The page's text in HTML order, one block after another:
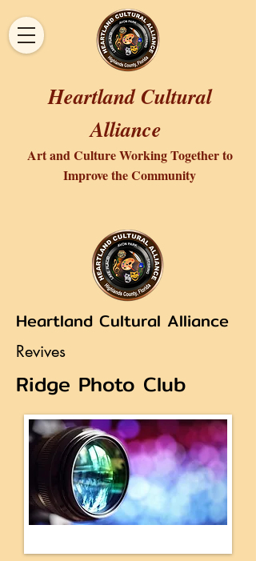
Heartland Cultural
Alliance
Art and Culture Working Together to
Improve the Community
Heartland Cultural Alliance
Revives
Ridge Photo Club